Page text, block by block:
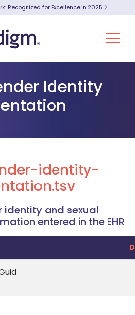
Recognized for Excellence in 2025
Identity
identity-
identity and sexual
entered in the EHR